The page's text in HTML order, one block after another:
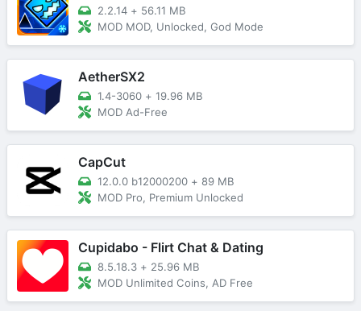
2.2.14 + 56.11 MB
MOD MOD, Unlocked, God Mode
AetherSX2
1.4-3060 + 19.96 MB
MOD Ad-Free
CapCut
12.0.0 b12000200 + 89 MB
MOD Pro, Premium Unlocked
Cupidabo - Flirt Chat & Dating
8.5.18.3 + 25.96 MB
MOD Unlimited Coins, AD Free